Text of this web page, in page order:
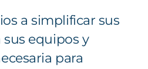
a simplificar sus
sus equipos y
para